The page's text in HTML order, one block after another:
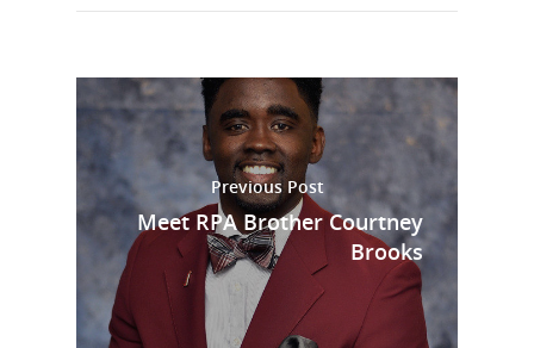
Previous Post
Meet RPA Brother Courtney
Brooks